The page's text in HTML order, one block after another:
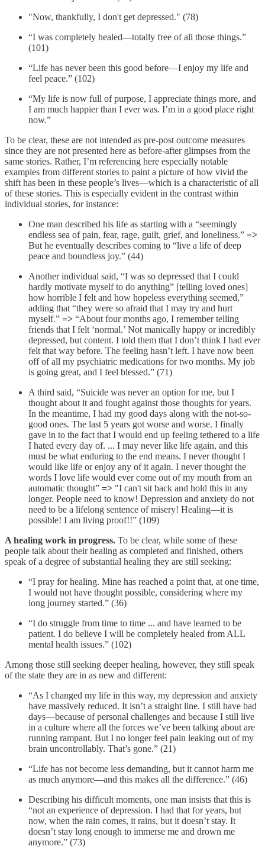
"Now, thankfully, I don't get depressed." (78)
“I was completely healed—totally free of all those things.”
(101)
“Life has never been this good before—I enjoy my life and
feel peace.” (102)
“My life is now full of purpose, I appreciate things more, and
I am much happier than I ever was. I’m in a good place right
now.”
To be clear, these are not intended as pre-post outcome measures
since they are not presented here as before-after glimpses from the
same stories. Rather, I’m referencing here especially notable
examples from different stories to paint a picture of how vivid the
shift has been in these people’s lives—which is a characteristic of all
of these stories. This is especially evident in the contrast within
individual stories, for instance:
One man described his life as starting with a “seemingly
endless sea of pain, fear, rage, guilt, grief, and loneliness.” =>
But he eventually describes coming to “live a life of deep
peace and boundless joy.” (44)
Another individual said, “I was so depressed that I could
hardly motivate myself to do anything” [telling loved ones]
how horrible I felt and how hopeless everything seemed,”
adding that “they were so afraid that I may try and hurt
myself.” => “About four months ago, I remember telling
friends that I felt ‘normal.’ Not manically happy or incredibly
depressed, but content. I told them that I don’t think I had ever
felt that way before. The feeling hasn’t left. I have now been
off of all my psychiatric medications for two months. My job
is going great, and I feel blessed.” (71)
A third said, “Suicide was never an option for me, but I
thought about it and fought against those thoughts for years.
In the meantime, I had my good days along with the not-so-
good ones. The last 5 years got worse and worse. I finally
gave in to the fact that I would end up feeling tethered to a life
I hated every day of. ... I may never like life again, and this
must be what enduring to the end means. I never thought I
would like life or enjoy any of it again. I never thought the
words I love life would ever come out of my mouth from an
automatic thought” => "I can't sit back and hold this in any
longer. People need to know! Depression and anxiety do not
need to be a lifelong sentence of misery! Healing—it is
possible! I am living proof!!” (109)
A healing work in progress. To be clear, while some of these
people talk about their healing as completed and finished, others
speak of a degree of substantial healing they are still seeking:
“I pray for healing. Mine has reached a point that, at one time,
I would not have thought possible, considering where my
long journey started.” (36)
“I do struggle from time to time ... and have learned to be
patient. I do believe I will be completely healed from ALL
mental health issues.” (102)
Among those still seeking deeper healing, however, they still speak
of the state they are in as new and different:
“As I changed my life in this way, my depression and anxiety
have massively reduced. It isn’t a straight line. I still have bad
days—because of personal challenges and because I still live
in a culture where all the forces we’ve been talking about are
running rampant. But I no longer feel pain leaking out of my
brain uncontrollably. That’s gone.” (21)
“Life has not become less demanding, but it cannot harm me
as much anymore—and this makes all the difference.” (46)
Describing his difficult moments, one man insists that this is
“not an experience of depression. I had that for years, but
now, when the rain comes, it rains, but it doesn’t stay. It
doesn’t stay long enough to immerse me and drown me
anymore.” (73)